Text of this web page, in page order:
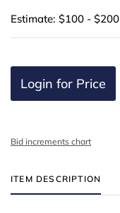
Estimate: $100 - $200
Login for Price
Bid increments chart
ITEM DESCRIPTION